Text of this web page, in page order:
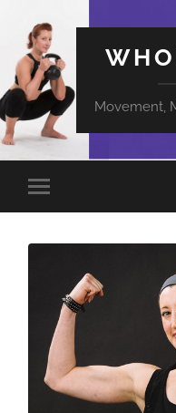
Movement,
Toggle
mobile